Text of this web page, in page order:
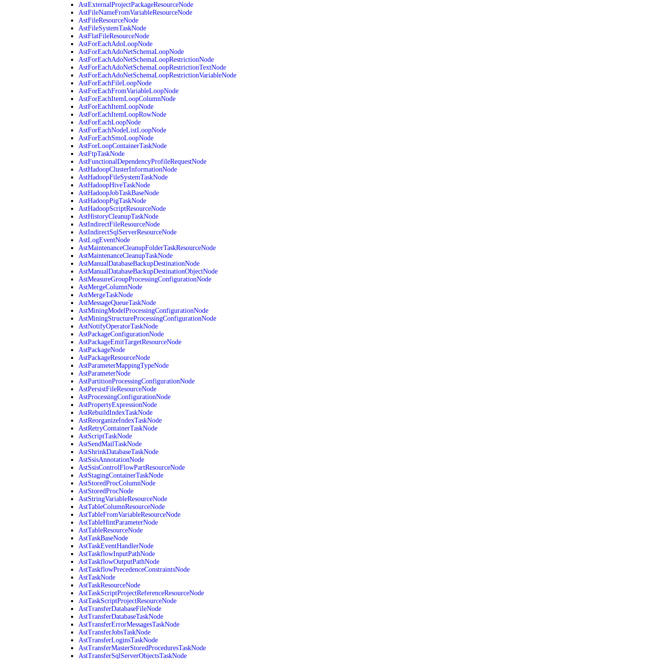
AstExternalProjectPackageResourceNode
AstFileNameFromVariableResourceNode
AstFileResourceNode
AstFileSystemTaskNode
AstFlatFileResourceNode
AstForEachAdoLoopNode
AstForEachAdoNetSchemaLoopNode
AstForEachAdoNetSchemaLoopRestrictionNode
AstForEachAdoNetSchemaLoopRestrictionTextNode
AstForEachAdoNetSchemaLoopRestrictionVariableNode
AstForEachFileLoopNode
AstForEachFromVariableLoopNode
AstForEachItemLoopColumnNode
AstForEachItemLoopNode
AstForEachItemLoopRowNode
AstForEachLoopNode
AstForEachNodeListLoopNode
AstForEachSmoLoopNode
AstForLoopContainerTaskNode
AstFtpTaskNode
AstFunctionalDependencyProfileRequestNode
AstHadoopClusterInformationNode
AstHadoopFileSystemTaskNode
AstHadoopHiveTaskNode
AstHadoopJobTaskBaseNode
AstHadoopPigTaskNode
AstHadoopScriptResourceNode
AstHistoryCleanupTaskNode
AstIndirectFileResourceNode
AstIndirectSqlServerResourceNode
AstLogEventNode
AstMaintenanceCleanupFolderTaskResourceNode
AstMaintenanceCleanupTaskNode
AstManualDatabaseBackupDestinationNode
AstManualDatabaseBackupDestinationObjectNode
AstMeasureGroupProcessingConfigurationNode
AstMergeColumnNode
AstMergeTaskNode
AstMessageQueueTaskNode
AstMiningModelProcessingConfigurationNode
AstMiningStructureProcessingConfigurationNode
AstNotifyOperatorTaskNode
AstPackageConfigurationNode
AstPackageEmitTargetResourceNode
AstPackageNode
AstPackageResourceNode
AstParameterMappingTypeNode
AstParameterNode
AstPartitionProcessingConfigurationNode
AstPersistFileResourceNode
AstProcessingConfigurationNode
AstPropertyExpressionNode
AstRebuildIndexTaskNode
AstReorganizeIndexTaskNode
AstRetryContainerTaskNode
AstScriptTaskNode
AstSendMailTaskNode
AstShrinkDatabaseTaskNode
AstSsisAnnotationNode
AstSsisControlFlowPartResourceNode
AstStagingContainerTaskNode
AstStoredProcColumnNode
AstStoredProcNode
AstStringVariableResourceNode
AstTableColumnResourceNode
AstTableFromVariableResourceNode
AstTableHintParameterNode
AstTableResourceNode
AstTaskBaseNode
AstTaskEventHandlerNode
AstTaskflowInputPathNode
AstTaskflowOutputPathNode
AstTaskflowPrecedenceConstraintsNode
AstTaskNode
AstTaskResourceNode
AstTaskScriptProjectReferenceResourceNode
AstTaskScriptProjectResourceNode
AstTransferDatabaseFileNode
AstTransferDatabaseTaskNode
AstTransferErrorMessagesTaskNode
AstTransferJobsTaskNode
AstTransferLoginsTaskNode
AstTransferMasterStoredProceduresTaskNode
AstTransferSqlServerObjectsTaskNode